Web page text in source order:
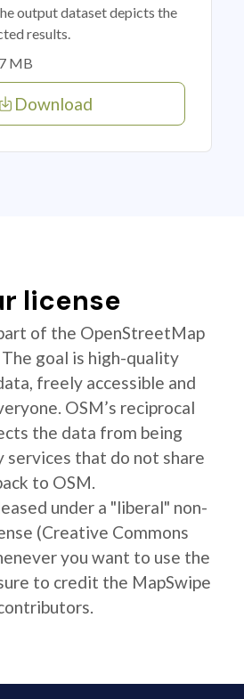
output dataset depicts the
results.
MB
Download
license
of the OpenStreetMap
goal is high-quality
freely accessible and
OSM’s reciprocal
the data from being
services that do not share
to OSM.
under a "liberal" non-
(Creative Commons
you want to use the
to credit the MapSwipe